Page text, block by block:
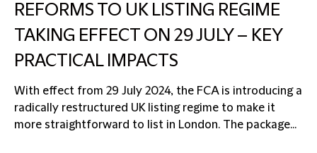
REFORMS TO UK LISTING REGIME
TAKING EFFECT ON 29 JULY – KEY
PRACTICAL IMPACTS
With effect from 29 July 2024, the FCA is introducing a
radically restructured UK listing regime to make it
more straightforward to list in London. The package...